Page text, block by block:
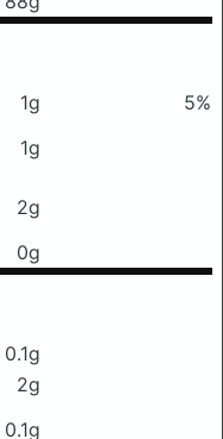
1g
5%
1g
2g
0g
0.1g
2g
0.1g